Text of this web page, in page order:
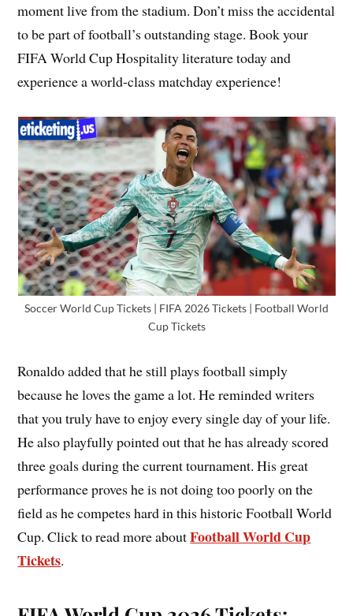
moment live from the stadium. Don’t miss the accidental
to be part of football’s outstanding stage. Book your
FIFA World Cup Hospitality literature today and
experience a world-class matchday experience!
Soccer World Cup Tickets | FIFA 2026 Tickets | Football World
Cup Tickets
Ronaldo added that he still plays football simply
because he loves the game a lot. He reminded writers
that you truly have to enjoy every single day of your life.
He also playfully pointed out that he has already scored
three goals during the current tournament. His great
performance proves he is not doing too poorly on the
field as he competes hard in this historic Football World
Cup. Click to read more aboutFootball World Cup
Tickets.